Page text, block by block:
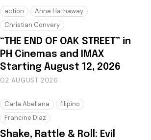
action
Anne Hathaway
Christian Convery
“THE END OF OAK STREET” in
PH Cinemas and IMAX
Starting August 12, 2026
02 AUGUST 2026
Carla Abellana
filipino
Francine Diaz
Shake, Rattle & Roll: Evil